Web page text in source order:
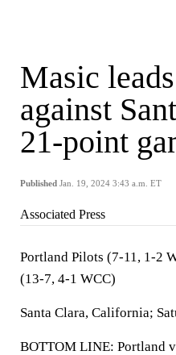
Masic
against
21-point
Published Jan. 19, 2024 3:43 a.m. ET
Associated Press
Portland Pilots (7-11, 1-2
(13-7, 4-1 WCC)
Santa Clara, California;
BOTTOM LINE: Portland